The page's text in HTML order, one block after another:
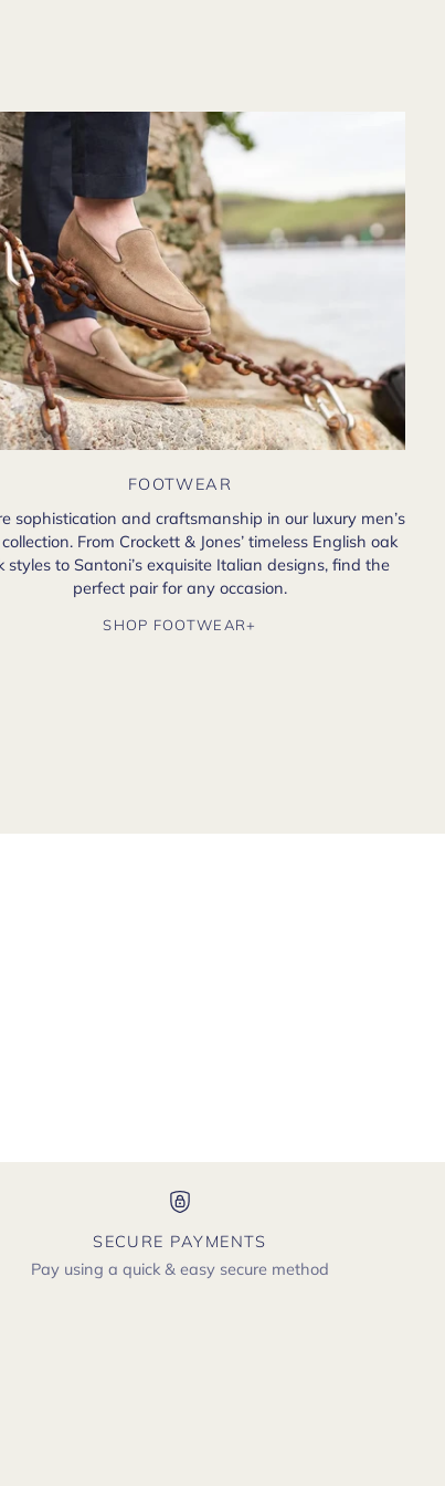
FOOTWEAR
sophistication and craftsmanship in our luxury men’s
From Crockett & Jones’ timeless English oak
styles to Santoni’s exquisite Italian designs, find the
perfect pair for any occasion.
SHOP FOOTWEAR+
SECURE PAYMENTS
Pay using a quick & easy secure method